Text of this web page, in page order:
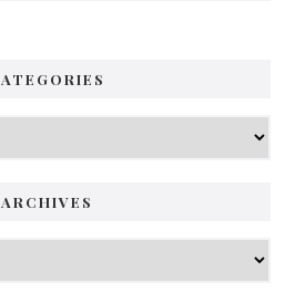
ARCHIVES